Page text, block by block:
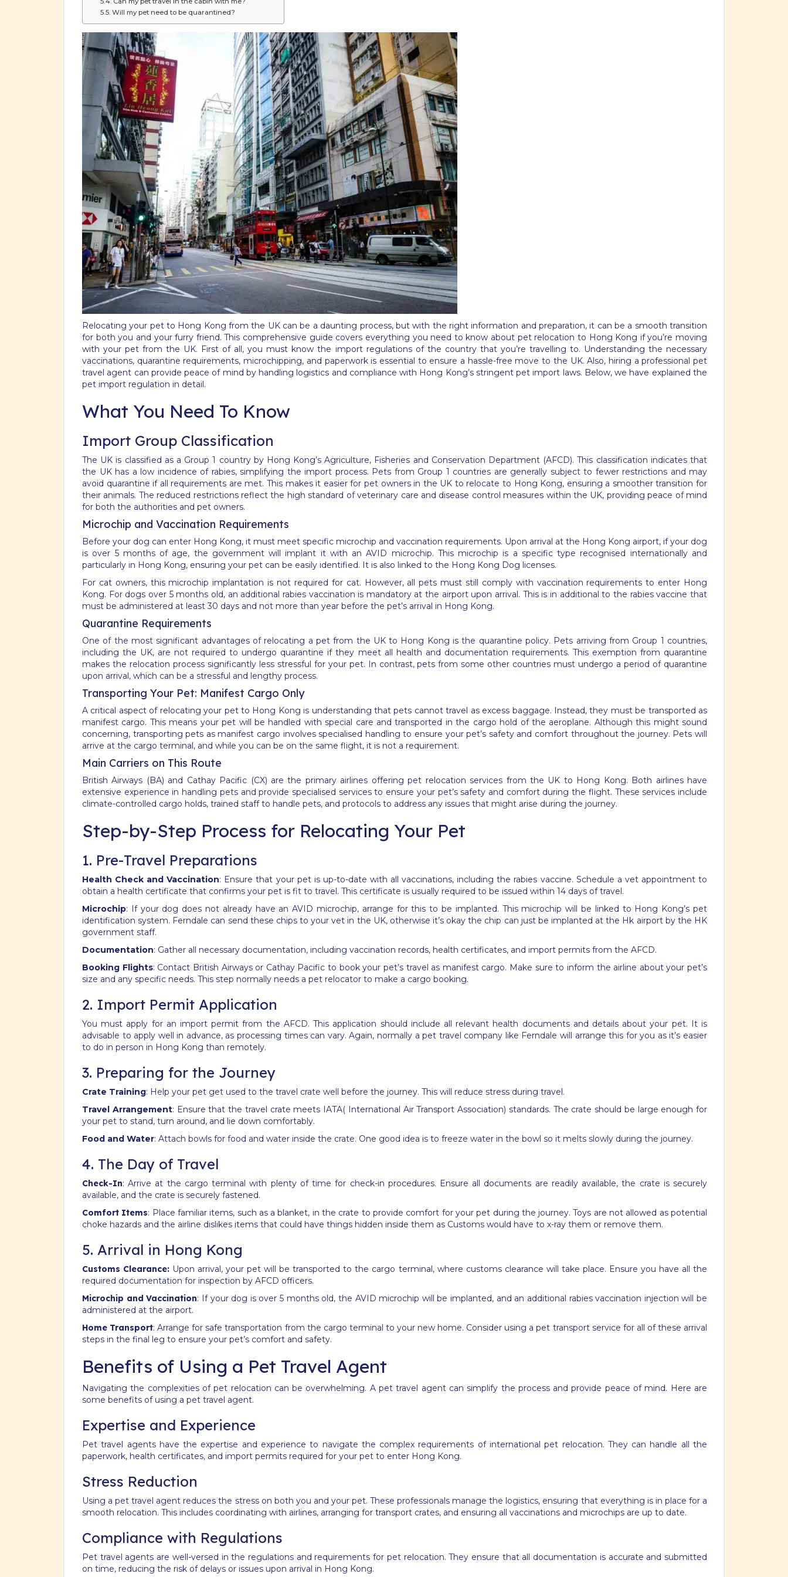
Will my pet need to be quarantined?
Relocating your pet to Hong Kong from the UK can be a daunting process, but with the right information and preparation, it can be a smooth transition
for both you and your furry friend. This comprehensive guide covers everything you need to know about pet relocation to Hong Kong if you’re moving
with your pet from the UK. First of all, you must know the import regulations of the country that you’re travelling to. Understanding the necessary
vaccinations, quarantine requirements, microchipping, and paperwork is essential to ensure a hassle-free move to the UK. Also, hiring a professional pet
travel agent can provide peace of mind by handling logistics and compliance with Hong Kong’s stringent pet import laws. Below, we have explained the
pet import regulation in detail.
What You Need To Know
Import Group Classification
The UK is classified as a Group 1 country by Hong Kong’s Agriculture, Fisheries and Conservation Department (AFCD). This classification indicates that
the UK has a low incidence of rabies, simplifying the import process. Pets from Group 1 countries are generally subject to fewer restrictions and may
avoid quarantine if all requirements are met. This makes it easier for pet owners in the UK to relocate to Hong Kong, ensuring a smoother transition for
their animals. The reduced restrictions reflect the high standard of veterinary care and disease control measures within the UK, providing peace of mind
for both the authorities and pet owners.
Microchip and Vaccination Requirements
Before your dog can enter Hong Kong, it must meet specific microchip and vaccination requirements. Upon arrival at the Hong Kong airport, if your dog
is over 5 months of age, the government will implant it with an AVID microchip. This microchip is a specific type recognised internationally and
particularly in Hong Kong, ensuring your pet can be easily identified. It is also linked to the Hong Kong Dog licenses.
For cat owners, this microchip implantation is not required for cat. However, all pets must still comply with vaccination requirements to enter Hong
Kong. For dogs over 5 months old, an additional rabies vaccination is mandatory at the airport upon arrival. This is in additional to the rabies vaccine that
must be administered at least 30 days and not more than year before the pet’s arrival in Hong Kong.
Quarantine Requirements
One of the most significant advantages of relocating a pet from the UK to Hong Kong is the quarantine policy. Pets arriving from Group 1 countries,
including the UK, are not required to undergo quarantine if they meet all health and documentation requirements. This exemption from quarantine
makes the relocation process significantly less stressful for your pet. In contrast, pets from some other countries must undergo a period of quarantine
upon arrival, which can be a stressful and lengthy process.
Transporting Your Pet: Manifest Cargo Only
A critical aspect of relocating your pet to Hong Kong is understanding that pets cannot travel as excess baggage. Instead, they must be transported as
manifest cargo. This means your pet will be handled with special care and transported in the cargo hold of the aeroplane. Although this might sound
concerning, transporting pets as manifest cargo involves specialised handling to ensure your pet’s safety and comfort throughout the journey. Pets will
arrive at the cargo terminal, and while you can be on the same flight, it is not a requirement.
Main Carriers on This Route
British Airways (BA) and Cathay Pacific (CX) are the primary airlines offering pet relocation services from the UK to Hong Kong. Both airlines have
extensive experience in handling pets and provide specialised services to ensure your pet’s safety and comfort during the flight. These services include
climate-controlled cargo holds, trained staff to handle pets, and protocols to address any issues that might arise during the journey.
Step-by-Step Process for Relocating Your Pet
1. Pre-Travel Preparations
Health Check and Vaccination: Ensure that your pet is up-to-date with all vaccinations, including the rabies vaccine. Schedule a vet appointment to
obtain a health certificate that confirms your pet is fit to travel. This certificate is usually required to be issued within 14 days of travel.
Microchip: If your dog does not already have an AVID microchip, arrange for this to be implanted. This microchip will be linked to Hong Kong’s pet
identification system. Ferndale can send these chips to your vet in the UK, otherwise it’s okay the chip can just be implanted at the Hk airport by the HK
government staff.
Documentation: Gather all necessary documentation, including vaccination records, health certificates, and import permits from the AFCD.
Booking Flights: Contact British Airways or Cathay Pacific to book your pet’s travel as manifest cargo. Make sure to inform the airline about your pet’s
size and any specific needs. This step normally needs a pet relocator to make a cargo booking.
2. Import Permit Application
You must apply for an import permit from the AFCD. This application should include all relevant health documents and details about your pet. It is
advisable to apply well in advance, as processing times can vary.Again, normally a pet travel company like Ferndale will arrange this for you as it’s easier
to do in person in Hong Kong than remotely.
3. Preparing for the Journey
Crate Training: Help your pet get used to the travel crate well before the journey. This will reduce stress during travel.
Travel Arrangement: Ensure that the travel crate meets IATA( International Air Transport Association) standards. The crate should be large enough for
your pet to stand, turn around, and lie down comfortably.
Food and Water: Attach bowls for food and water inside the crate. One good idea is to freeze water in the bowl so it melts slowly during the journey.
4. The Day of Travel
Check-In: Arrive at the cargo terminal with plenty of time for check-in procedures. Ensure all documents are readily available, the crate is securely
available, and the crate is securely fastened.
Comfort Items: Place familiar items, such as a blanket, in the crate to provide comfort for your pet during the journey.Toys are not allowed as potential
choke hazards and the airline dislikes items that could have things hidden inside them as Customs would have to x-ray them or remove them.
5. Arrival in Hong Kong
Customs Clearance: Upon arrival, your pet will be transported to the cargo terminal, where customs clearance will take place. Ensure you have all the
required documentation for inspection by AFCD officers.
Microchip and Vaccination: If your dog is over 5 monthsold, the AVID microchip will be implanted, and an additional rabies vaccination injection will be
administered at the airport.
Home Transport: Arrange for safe transportation from the cargo terminal to your new home. Consider using a pet transport service for all of these arrival
steps in the final leg to ensure your pet’s comfort and safety.
Benefits of Using a Pet Travel Agent
Navigating the complexities of pet relocation can be overwhelming. A pet travel agent can simplify the process and provide peace of mind. Here are
some benefits of using a pet travel agent.
Expertise and Experience
Pet travel agents have the expertise and experience to navigate the complex requirements of international pet relocation. They can handle all the
paperwork, health certificates, and import permits required for your pet to enter Hong Kong.
Stress Reduction
Using a pet travel agent reduces the stress on both you and your pet. These professionals manage the logistics, ensuring that everything is in place for a
smooth relocation. This includes coordinating with airlines, arranging for transport crates, and ensuring all vaccinations and microchips are up to date.
Compliance with Regulations
Pet travel agents are well-versed in the regulations and requirements for pet relocation. They ensure that all documentation is accurate and submitted
on time, reducing the risk of delays or issues upon arrival in Hong Kong.